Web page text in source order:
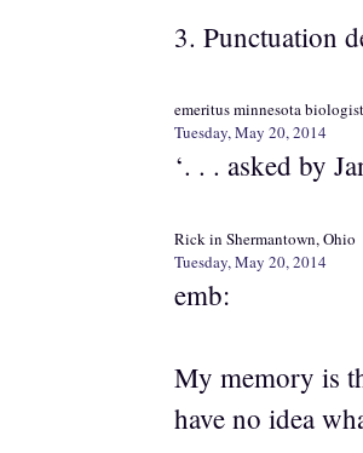
3. Punctuation
emeritus minnesota biologist
Tuesday, May 20, 2014
‘. . . asked by
Rick in Shermantown, Ohio
Tuesday, May 20, 2014
emb:
My memory is
have no idea